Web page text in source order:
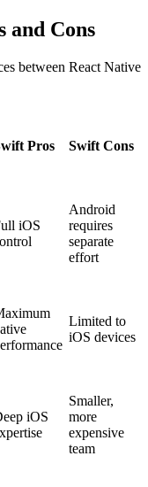
and Cons
between React Native
Pros Swift Cons
iOS
Android
requires
separate
effort
Limited to
iOS devices
iOS
Smaller,
more
expensive
team